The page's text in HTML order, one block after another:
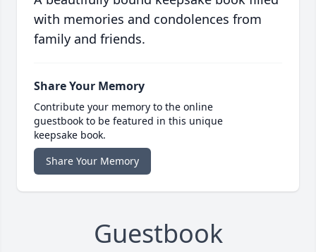
with memories and condolences from
family and friends.
Share Your Memory
Contribute your memory to the online
guestbook to be featured in this unique
keepsake book.
Share Your Memory
Guestbook